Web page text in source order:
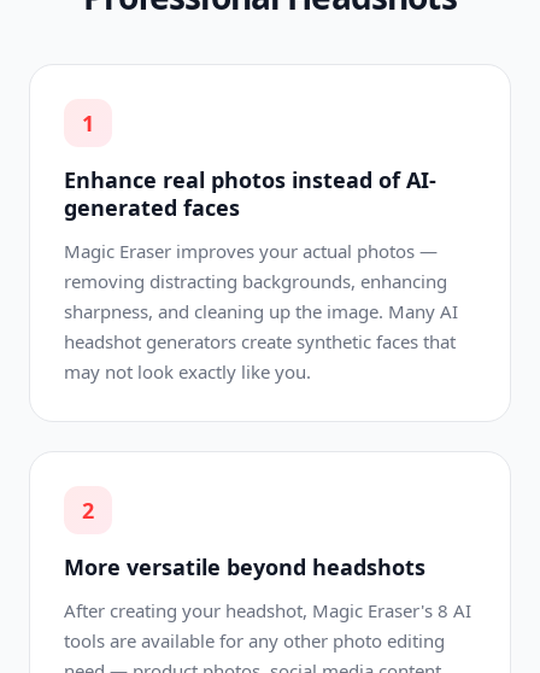
1
Enhance real photos instead of AI-
generated faces
Magic Eraser improves your actual photos —
removing distracting backgrounds, enhancing
sharpness, and cleaning up the image. Many AI
headshot generators create synthetic faces that
may not look exactly like you.
2
More versatile beyond headshots
After creating your headshot, Magic Eraser's 8 AI
tools are available for any other photo editing